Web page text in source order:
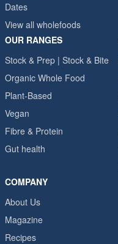
Dates
View all wholefoods
OUR RANGES
Stock & Prep | Stock & Bite
Organic Whole Food
Plant-Based
Vegan
Fibre & Protein
Gut health
COMPANY
About Us
Magazine
Recipes